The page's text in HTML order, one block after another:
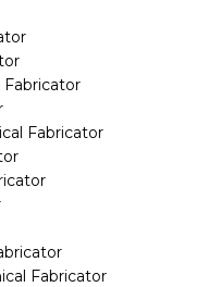
Fabricator
Fabricator
Fabricator